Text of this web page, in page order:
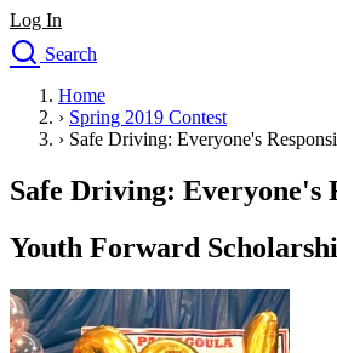
Log In
Search
Drivers Ed
Traffic School Online
Defensive Driving Courses
Driving School
Permit Tests
Search
Drivers Ed
Back
Home
› Spring 2019 Contest
› Safe Driving: Everyone's
Safe Driving: Everyone's
Youth Forward